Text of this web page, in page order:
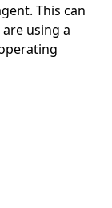
This can
using a